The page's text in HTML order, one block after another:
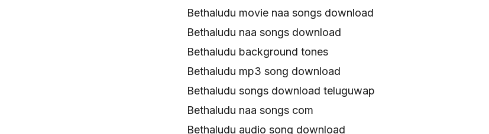
Bethaludu movie naa songs download
Bethaludu naa songs download
Bethaludu background tones
Bethaludu mp3 song download
Bethaludu songs download teluguwap
Bethaludu naa songs com
Bethaludu audio song download